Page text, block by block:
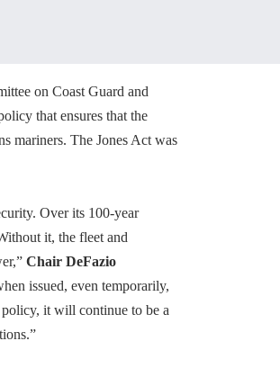
on Coast Guard and
that ensures that the
mariners. The Jones Act was
Over its 100-year
it, the fleet and
Chair DeFazio
issued, even temporarily,
it will continue to be a